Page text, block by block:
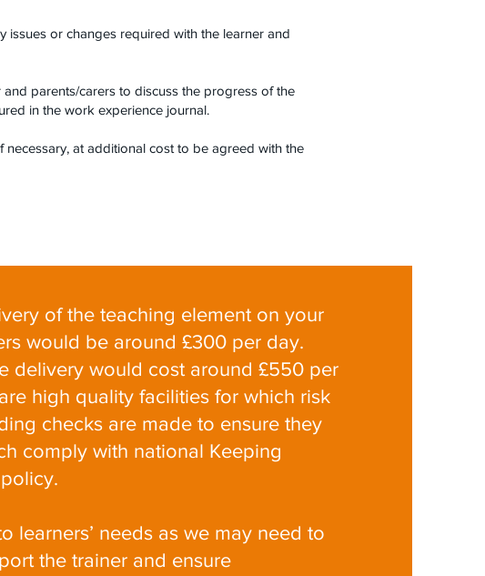
issues or changes required with the learner and
parents/carers to discuss the progress of the
in the work experience journal.
at additional cost to be agreed with the
of the teaching element on your
would be around £300 per day.
delivery would cost around £550 per
high quality facilities for which risk
checks are made to ensure they
comply with national Keeping
learners’ needs as we may need to
the trainer and ensure